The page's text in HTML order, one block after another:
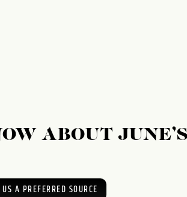
ABOUT JUNE’S
A PREFERRED SOURCE